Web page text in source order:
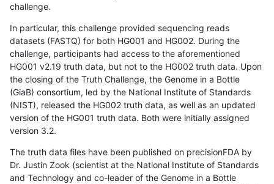
challenge.
In particular, this challenge provided sequencing reads
datasets (FASTQ) for both HG001 and HG002. During the
challenge, participants had access to the aforementioned
HG001 v2.19 truth data, but not to the HG002 truth data. Upon
the closing of the Truth Challenge, the Genome in a Bottle
(GiaB) consortium, led by the National Institute of Standards
(NIST), released the HG002 truth data, as well as an updated
version of the HG001 truth data. Both were initially assigned
version 3.2.
The truth data files have been published on precisionFDA by
Dr. Justin Zook (scientist at the National Institute of Standards
and Technology and co-leader of the Genome in a Bottle